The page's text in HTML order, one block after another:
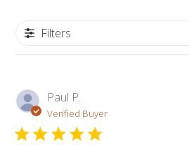
Filters
Paul P.
Verified Buyer